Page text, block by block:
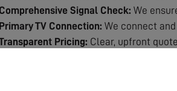
Comprehensive Signal Check: We
Primary TV Connection: We connect
Pricing: Clear, upfront